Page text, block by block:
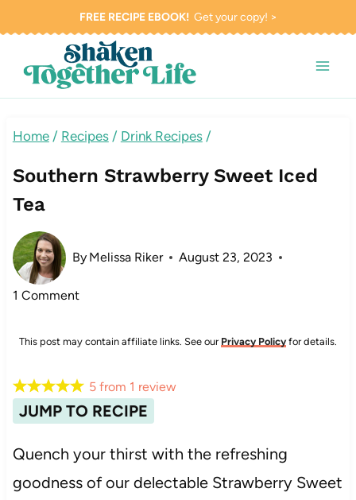
content
FREE RECIPE EBOOK!Get your copy! >
Home / Recipes / Drink Recipes /
Southern Strawberry Sweet Iced
Tea
By Melissa Riker August 23, 2023
1 Comment
This post may contain affiliate links. See our Privacy Policy for details.
JUMP TO RECIPE
5 from 1 review
Quench your thirst with the refreshing
goodness of our delectable Strawberry Sweet